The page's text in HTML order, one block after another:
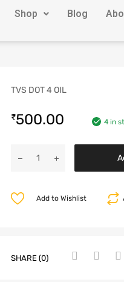
Shop Blog
TVS DOT 4 OIL
₹500.00 4 in
Add to Wishlist
SHARE (0)